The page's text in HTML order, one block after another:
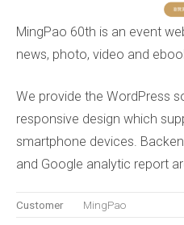
MingPao 60th is an event
news, photo, video and
We provide the WordPress
responsive design which
smartphone devices.
and Google analytic report
Customer
MingPao